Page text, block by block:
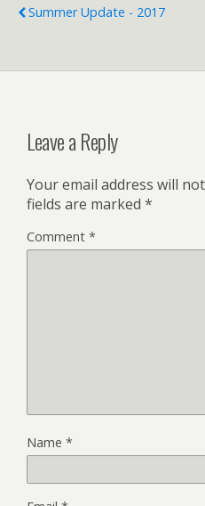
Summer Update - 2017
Leave a Reply
Your email address will
fields are marked *
Comment *
Name *